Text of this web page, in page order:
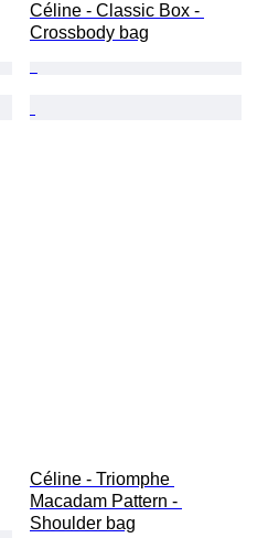
Céline - Classic Box -
Crossbody bag
Céline - Triomphe
Macadam Pattern -
Shoulder bag